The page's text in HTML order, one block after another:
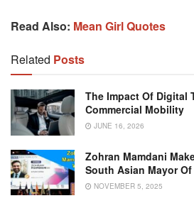
Read Also: Mean Girl Quotes
Related Posts
The Impact Of Digital
Commercial Mobility
JUNE 16, 2026
Zohran Mamdani
South Asian Mayor
NOVEMBER 5, 2025